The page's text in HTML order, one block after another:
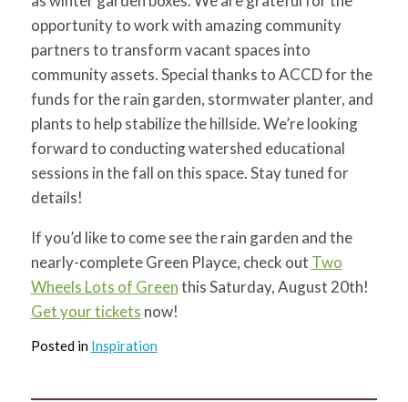
opportunity to work with amazing community
partners to transform vacant spaces into
community assets. Special thanks to ACCD for the
funds for the rain garden, stormwater planter, and
plants to help stabilize the hillside. We’re looking
forward to conducting watershed educational
sessions in the fall on this space. Stay tuned for
details!
If you’d like to come see the rain garden and the
nearly-complete Green Playce, check out Two
Wheels Lots of Greenthis Saturday, August 20th!
Get your tickets now!
Posted in Inspiration